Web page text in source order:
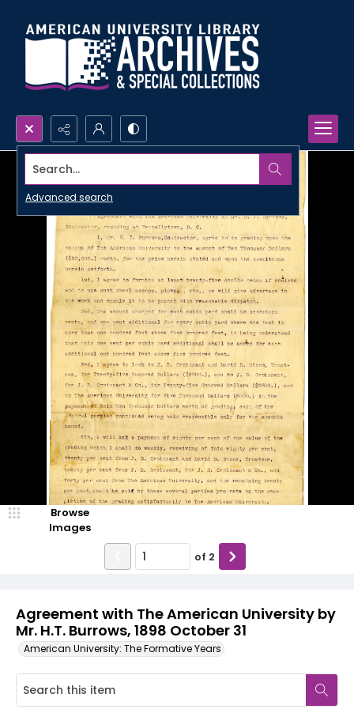
Search...
Advanced search
Agreement with The American University by
Mr. H.T. Burrows, 1898 October 31
American University: The Formative Years
Browse
Images
of 2